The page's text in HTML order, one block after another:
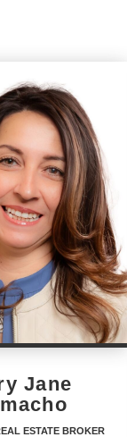
Jane
ESTATE BROKER